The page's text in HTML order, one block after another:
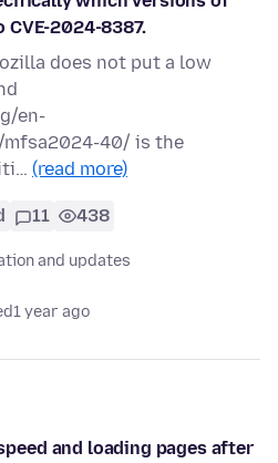
CVE-2024-8387.
does not put a low
en-
40/ is the
(read more)
11 438
and updates
1 year ago
and loading pages after